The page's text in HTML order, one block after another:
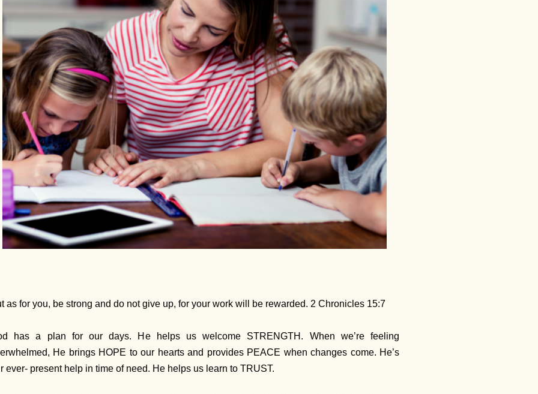
as for you, be strong and do not give up, for your work will be rewarded. 2 Chronicles 15:7
has a plan for our days. He helps us welcome STRENGTH. When we’re feeling
He brings HOPE to our hearts and provides PEACE when changes come. He’s
ever- present help in time of need. He helps us learn to TRUST.